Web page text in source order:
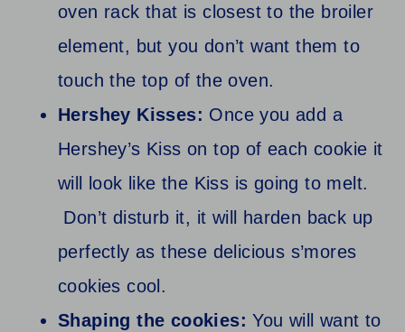
oven rack that is closest to the broiler
element, but you don’t want them to
touch the top of the oven.
Hershey Kisses: Once you add a
Hershey’s Kiss on top of each cookie it
will look like the Kiss is going to melt.
Don’t disturb it, it will harden back up
perfectly as these delicious s’mores
cookies cool.
Shaping the cookies:You will want to